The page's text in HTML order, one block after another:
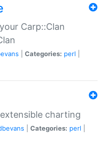
Carp::Clan
Categories: perl
charting
Categories: perl